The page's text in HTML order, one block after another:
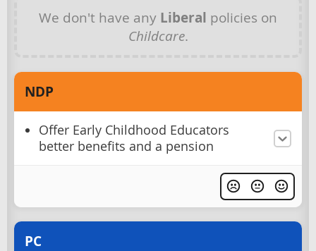
We don't have any Liberal policies on
Childcare.
NDP
Offer Early Childhood Educators
better benefits and a pension
PC